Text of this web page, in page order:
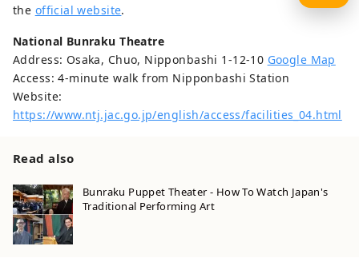
the official website.
National Bunraku Theatre
Address: Osaka, Chuo, Nipponbashi 1-12-10 Google Map
Access: 4-minute walk from Nipponbashi Station
Website:
https://www.ntj.jac.go.jp/english/access/facilities_04.html
Read also
Bunraku Puppet Theater - How To Watch Japan's
Traditional Performing Art